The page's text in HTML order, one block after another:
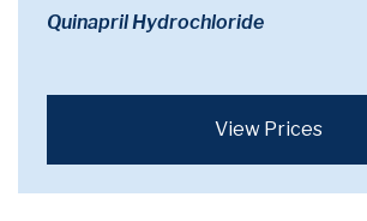
Quinapril Hydrochloride
View Prices